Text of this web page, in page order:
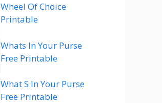
Wheel Of Choice
Printable
Whats In Your Purse
Free Printable
What S In Your Purse
Free Printable